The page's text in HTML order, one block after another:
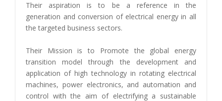
Their aspiration is to be a reference in the
generation and conversion of electrical energy in all
the targeted business sectors.
Their Mission is to Promote the global energy
transition model through the development and
application of high technology in rotating electrical
machines, power electronics, and automation and
control with the aim of electrifying a sustainable